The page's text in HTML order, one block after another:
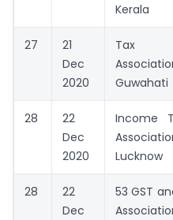
Kerala
27
21
Dec
2020
Tax
Guwahati
28
22
Dec
2020
Income
Lucknow
28
22
Dec
53 GST